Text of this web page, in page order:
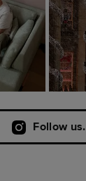
Follow us.